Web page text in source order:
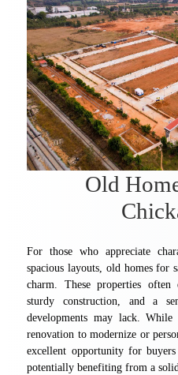
Old
For those who appreciate
spacious layouts, old homes for
charm. These properties often
sturdy construction, and a
developments may lack.
renovation to modernize or
excellent opportunity for
potentially benefiting from a